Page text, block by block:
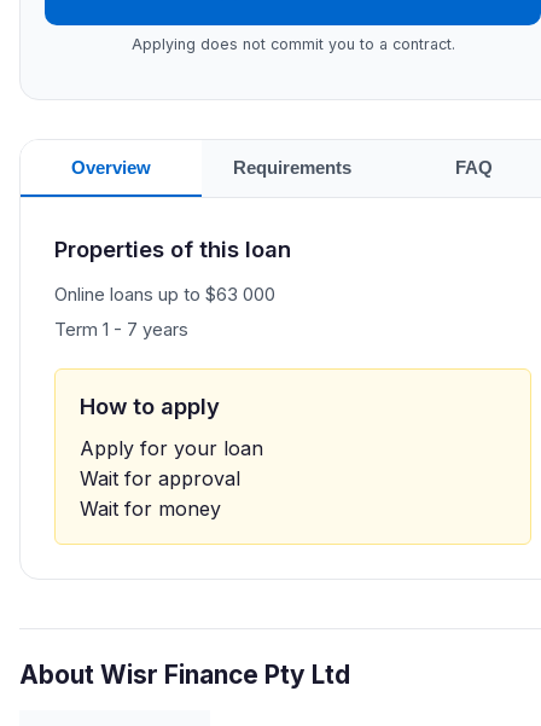
Applying does not commit you to a contract.
Overview Requirements FAQ
Properties of this loan
Online loans up to $63 000
Term 1 - 7 years
How to apply
Apply for your loan
Wait for approval
Wait for money
About Wisr Finance Pty Ltd